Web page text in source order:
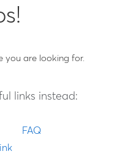
you are looking for.
links instead:
FAQ